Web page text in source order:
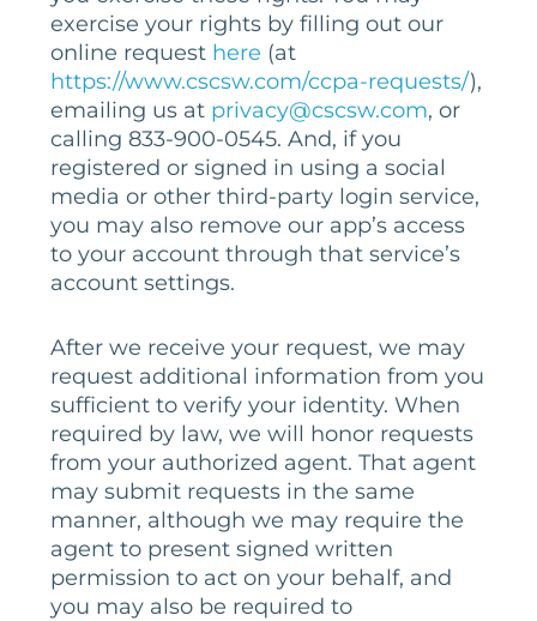
exercise your rights by filling out our
online request here (at
https://www.cscsw.com/ccpa-requests/),
emailing us at privacy@cscsw.com, or
calling 833-900-0545. And, if you
registered or signed in using a social
media or other third-party login service,
you may also remove our app’s access
to your account through that service’s
account settings.
After we receive your request, we may
request additional information from you
sufficient to verify your identity. When
required by law, we will honor requests
from your authorized agent. That agent
may submit requests in the same
manner, although we may require the
agent to present signed written
permission to act on your behalf, and
you may also be required to